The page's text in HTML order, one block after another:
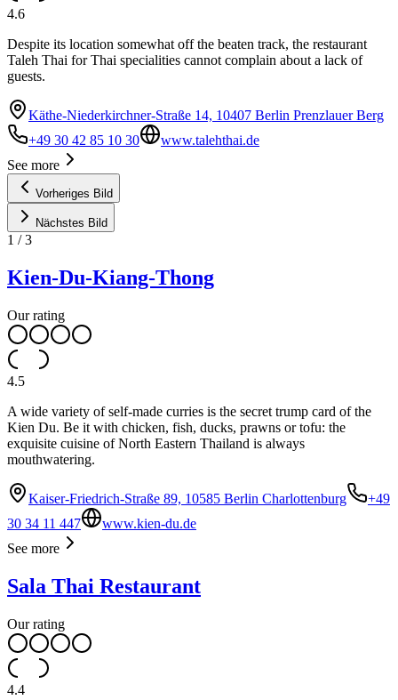
4.6
Despite its location somewhat off the beaten track, the restaurant
Taleh Thai for Thai specialities cannot complain about a lack of
guests.
Käthe-Niederkirchner-Straße 14, 10407 Berlin Prenzlauer Berg
+49 30 42 85 10 30
www.talehthai.de
See more
Vorheriges Bild
Nächstes Bild
1 /3
Kien-Du-Kiang-Thong
Our rating
4.5
A wide variety of self-made curries is the secret trump card of the
Kien Du. Be it with chicken, fish, ducks, prawns or tofu: the
exquisite cuisine of North Eastern Thailand is always
mouthwatering.
Kaiser-Friedrich-Straße 89, 10585 Berlin Charlottenburg
+49
30 34 11 447
www.kien-du.de
See more
Sala Thai Restaurant
Our rating
4.4